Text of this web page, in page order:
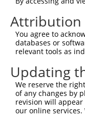
ORF start:
66
ORF end:
1440
ORF length:
1374
Sequence:
1tcttccattt
Attribution
You agree to
databases or
relevant tools as
Updating
We reserve the
of any changes by
revision will appear
our online